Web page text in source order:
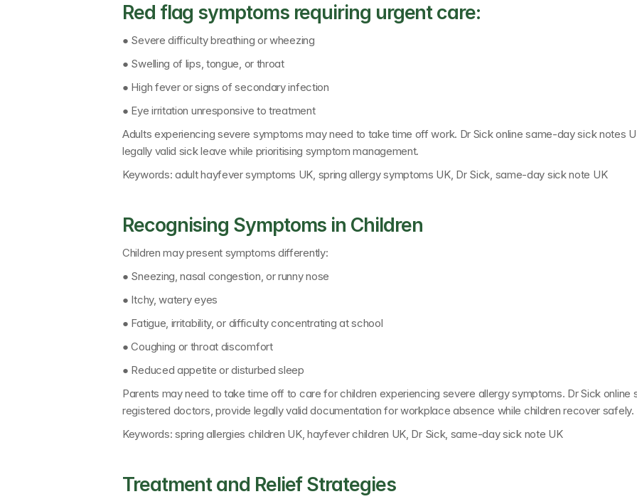
Red flag symptoms requiring urgent care:
● Severe difficulty breathing or wheezing
● Swelling of lips, tongue, or throat
● High fever or signs of secondary infection
● Eye irritation unresponsive to treatment
Adults experiencing severe symptoms may need to take time off work. Dr Sick online same-day sick notes
legally valid sick leave while prioritising symptom management.
Keywords: adult hayfever symptoms UK, spring allergy symptoms UK, Dr Sick, same-day sick note UK
Recognising Symptoms in Children
Children may present symptoms differently:
● Sneezing, nasal congestion, or runny nose
● Itchy, watery eyes
● Fatigue, irritability, or difficulty concentrating at school
● Coughing or throat discomfort
● Reduced appetite or disturbed sleep
Parents may need to take time off to care for children experiencing severe allergy symptoms. Dr Sick
registered doctors, provide legally valid documentation for workplace absence while children recover safely.
Keywords: spring allergies children UK, hayfever children UK, Dr Sick, same-day sick note UK
Treatment and Relief Strategies